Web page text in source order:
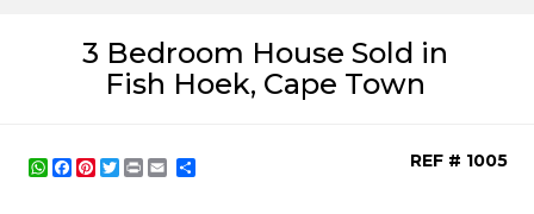
3 Bedroom House Sold in
Fish Hoek, Cape Town
WhatsApp
Facebook
Pinterest
Twitter
Print REF # 1005